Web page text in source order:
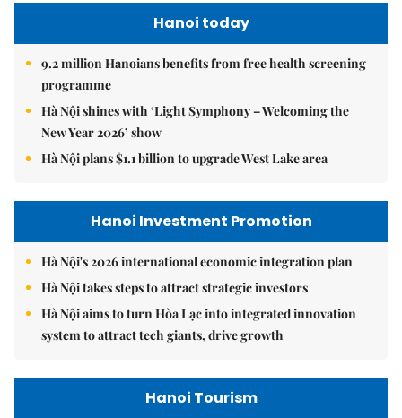
Hanoi today
9.2 million Hanoians benefits from free health screening
programme
Hà Nội shines with ‘Light Symphony – Welcoming the
New Year 2026’ show
Hà Nội plans $1.1 billion to upgrade West Lake area
Hanoi Investment Promotion
Hà Nội's 2026 international economic integration plan
Hà Nội takes steps to attract strategic investors
Hà Nội aims to turn Hòa Lạc into integrated innovation
system to attract tech giants, drive growth
Hanoi Tourism